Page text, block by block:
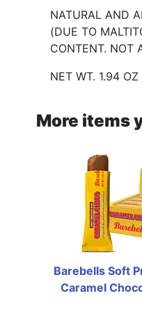
NATURAL AND
(DUE TO
CONTENT. NOT
NET WT. 1.94
More items
Barebells Soft
Caramel